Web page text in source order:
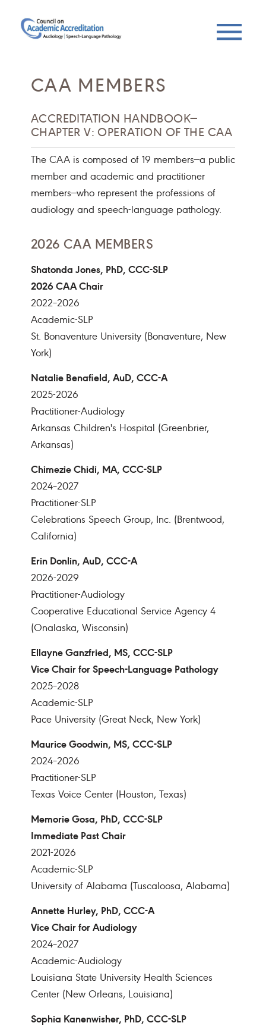
CAA MEMBERS
ACCREDITATION HANDBOOK—
CHAPTER V: OPERATION OF THE CAA
The CAA is composed of 19 members—a public
member and academic and practitioner
members—who represent the professions of
audiology and speech-language pathology.
2026 CAA MEMBERS
Shatonda Jones, PhD, CCC-SLP
2026 CAA Chair
2022–2026
Academic-SLP
St. Bonaventure University (Bonaventure, New
York)
Natalie Benafield, AuD, CCC-A
2025-2026
Practitioner-Audiology
Arkansas Children's Hospital (Greenbrier,
Arkansas)
Chimezie Chidi, MA, CCC-SLP
2024–2027
Practitioner-SLP
Celebrations Speech Group, Inc. (Brentwood,
California)
Erin Donlin, AuD, CCC-A
2026-2029
Practitioner-Audiology
Cooperative Educational Service Agency 4
(Onalaska, Wisconsin)
Ellayne Ganzfried, MS, CCC-SLP
Vice Chair for Speech-Language Pathology
2025–2028
Academic-SLP
Pace University (Great Neck, New York)
Maurice Goodwin, MS, CCC-SLP
2024–2026
Practitioner-SLP
Texas Voice Center (Houston, Texas)
Memorie Gosa, PhD, CCC-SLP
Immediate Past Chair
2021-2026
Academic-SLP
University of Alabama (Tuscaloosa, Alabama)
Annette Hurley, PhD, CCC-A
Vice Chair for Audiology
2024–2027
Academic-Audiology
Louisiana State University Health Sciences
Center (New Orleans, Louisiana)
Sophia Kanenwisher, PhD, CCC-SLP